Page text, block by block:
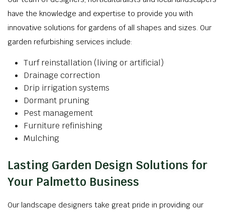
have the knowledge and expertise to provide you with
innovative solutions for gardens of all shapes and sizes. Our
garden refurbishing services include:
Turf reinstallation (living or artificial)
Drainage correction
Drip irrigation systems
Dormant pruning
Pest management
Furniture refinishing
Mulching
Lasting Garden Design Solutions for
Your Palmetto Business
Our landscape designers take great pride in providing our